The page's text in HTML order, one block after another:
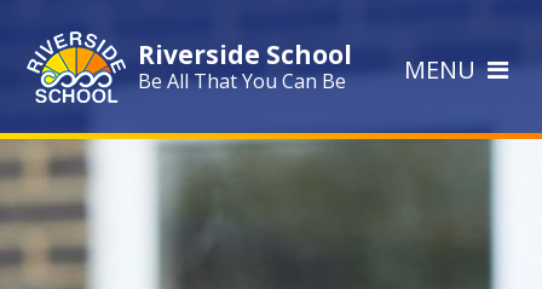
Riverside School
Be All That You Can Be MENU